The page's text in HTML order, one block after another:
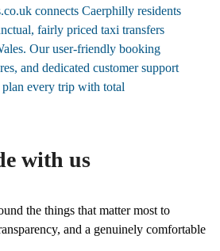
connects Caerphilly residents
fairly priced taxi transfers
Our user-friendly booking
and dedicated customer support
plan every trip with total
with us
the things that matter most to
and a genuinely comfortable